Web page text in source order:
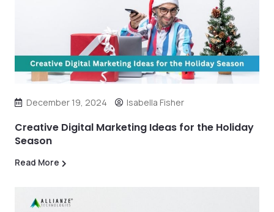
December 19, 2024 Isabella Fisher
Creative Digital Marketing Ideas for the Holiday
Season
Read More